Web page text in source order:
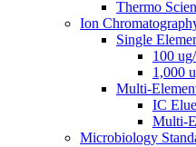
Thermo
Ion
Single
100
1,000
Multi-
IC
Multi-
Microbiology